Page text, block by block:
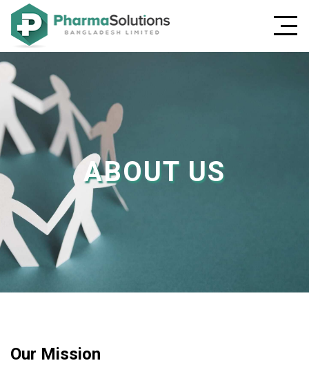
ABOUT US
Our Mission